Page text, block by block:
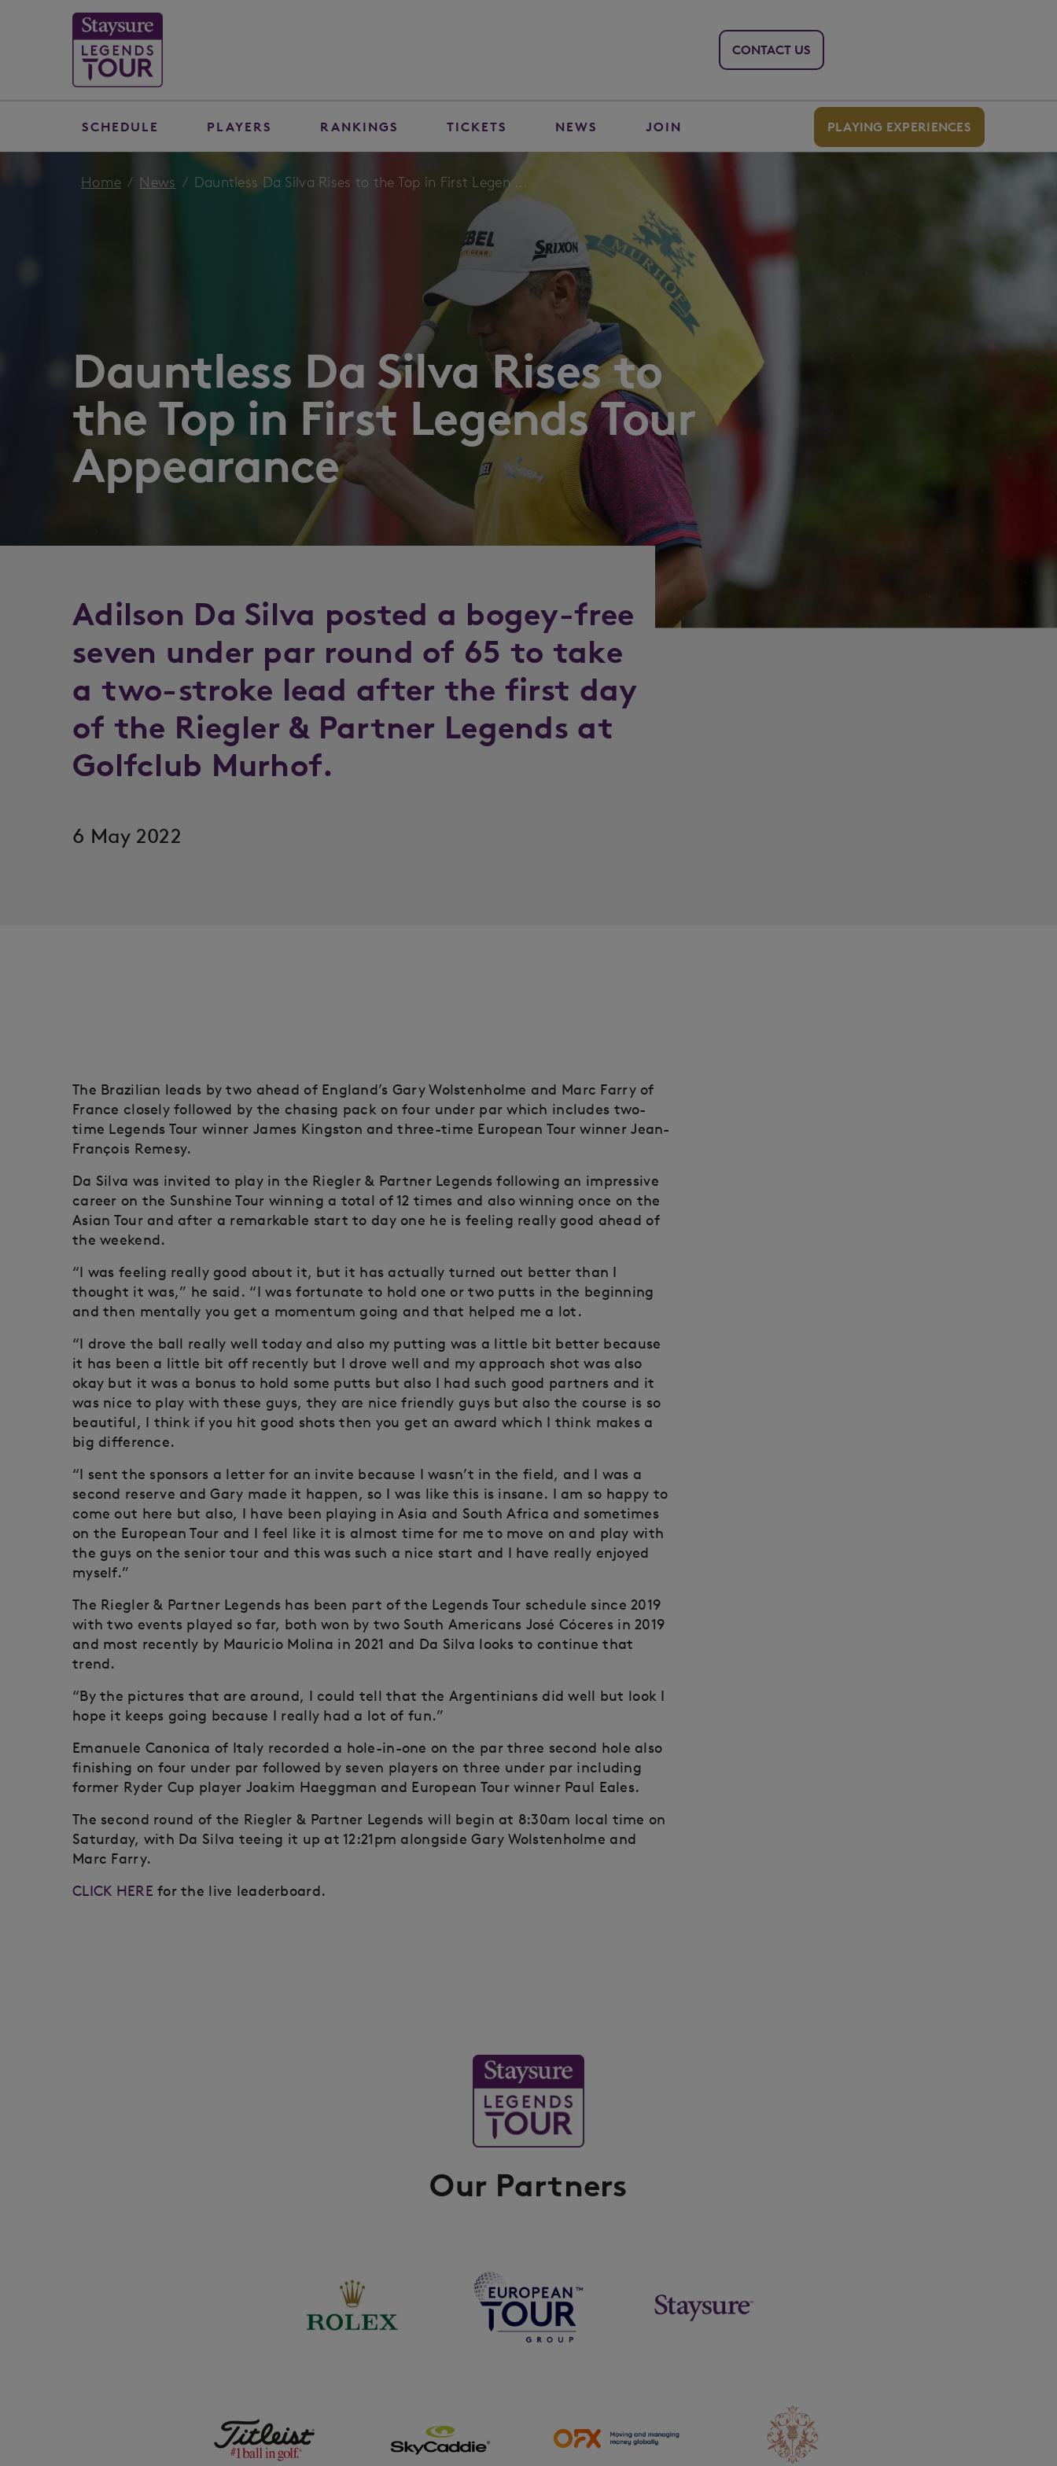
CONTACT US
SCHEDULE PLAYERS RANKINGS TICKETS NEWS JOIN PLAYING EXPERIENCES
Home News Dauntless Da Silva Rises to the Top in First Legen ...
Dauntless Da Silva Rises to
the Top in First Legends Tour
Appearance
Adilson Da Silva posted a bogey-free
seven under par round of 65 to take
a two-stroke lead after the first day
of the Riegler & Partner Legends at
Golfclub Murhof.
6 May 2022
The Brazilian leads by two ahead of England’s Gary Wolstenholme and Marc Farry of
France closely followed by the chasing pack on four under par which includes two-
time Legends Tour winner James Kingston and three-time European Tour winner Jean-
François Remesy.
Da Silva was invited to play in the Riegler & Partner Legends following an impressive
career on the Sunshine Tour winning a total of 12 times and also winning once on the
Asian Tour and after a remarkable start to day one he is feeling really good ahead of
the weekend.
“I was feeling really good about it, but it has actually turned out better than I
thought it was,” he said. “I was fortunate to hold one or two putts in the beginning
and then mentally you get a momentum going and that helped me a lot.
“I drove the ball really well today and also my putting was a little bit better because
it has been a little bit off recently but I drove well and my approach shot was also
okay but it was a bonus to hold some putts but also I had such good partners and it
was nice to play with these guys, they are nice friendly guys but also the course is so
beautiful, I think if you hit good shots then you get an award which I think makes a
big difference.
“I sent the sponsors a letter for an invite because I wasn’t in the field, and I was a
second reserve and Gary made it happen, so I was like this is insane. I am so happy to
come out here but also, I have been playing in Asia and South Africa and sometimes
on the European Tour and I feel like it is almost time for me to move on and play with
the guys on the senior tour and this was such a nice start and I have really enjoyed
myself.”
The Riegler & Partner Legends has been part of the Legends Tour schedule since 2019
with two events played so far, both won by two South Americans José Cóceres in 2019
and most recently by Mauricio Molina in 2021 and Da Silva looks to continue that
trend.
“By the pictures that are around, I could tell that the Argentinians did well but look I
hope it keeps going because I really had a lot of fun.”
Emanuele Canonica of Italy recorded a hole-in-one on the par three second hole also
finishing on four under par followed by seven players on three under par including
former Ryder Cup player Joakim Haeggman and European Tour winner Paul Eales.
The second round of the Riegler & Partner Legends will begin at 8:30am local time on
Saturday, with Da Silva teeing it up at 12:21pm alongside Gary Wolstenholme and
Marc Farry.
CLICK HERE for the live leaderboard.
Our Partners